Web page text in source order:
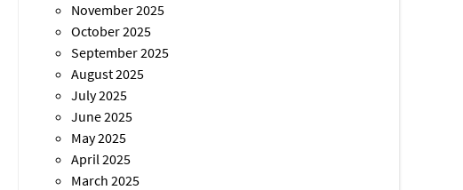
November 2025
October 2025
September 2025
August 2025
July 2025
June 2025
May 2025
April 2025
March 2025